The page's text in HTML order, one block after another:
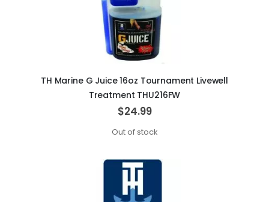
TH Marine G Juice 16oz Tournament Livewell
Treatment THU216FW
$24.99
Out of stock